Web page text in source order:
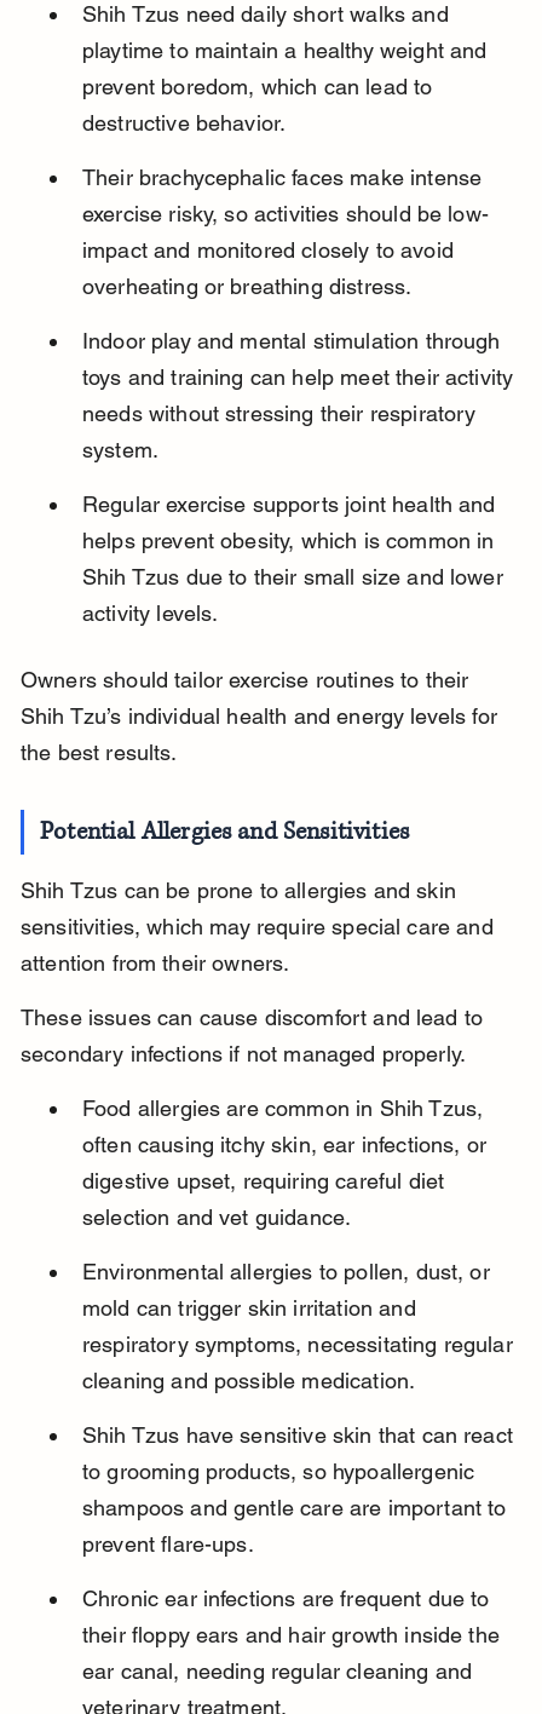
Shih Tzus need daily short walks and
playtime to maintain a healthy weight and
prevent boredom, which can lead to
destructive behavior.
Their brachycephalic faces make intense
exercise risky, so activities should be low-
impact and monitored closely to avoid
overheating or breathing distress.
Indoor play and mental stimulation through
toys and training can help meet their activity
needs without stressing their respiratory
system.
Regular exercise supports joint health and
helps prevent obesity, which is common in
Shih Tzus due to their small size and lower
activity levels.
Owners should tailor exercise routines to their
Shih Tzu’s individual health and energy levels for
the best results.
Potential Allergies and Sensitivities
Shih Tzus can be prone to allergies and skin
sensitivities, which may require special care and
attention from their owners.
These issues can cause discomfort and lead to
secondary infections if not managed properly.
Food allergies are common in Shih Tzus,
often causing itchy skin, ear infections, or
digestive upset, requiring careful diet
selection and vet guidance.
Environmental allergies to pollen, dust, or
mold can trigger skin irritation and
respiratory symptoms, necessitating regular
cleaning and possible medication.
Shih Tzus have sensitive skin that can react
to grooming products, so hypoallergenic
shampoos and gentle care are important to
prevent flare-ups.
Chronic ear infections are frequent due to
their floppy ears and hair growth inside the
ear canal, needing regular cleaning and
veterinary treatment.